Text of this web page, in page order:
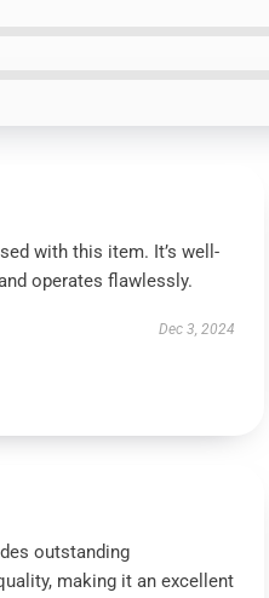
with this item. It’s well-
operates flawlessly.
Dec 3, 2024
outstanding
making it an excellent